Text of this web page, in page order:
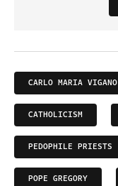
CARLO MARIA VIGANO
CATHOLICISM
PEDOPHILE PRIESTS
POPE GREGORY